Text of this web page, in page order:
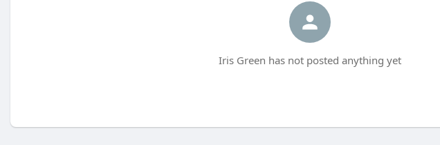
Iris Green has not posted anything yet